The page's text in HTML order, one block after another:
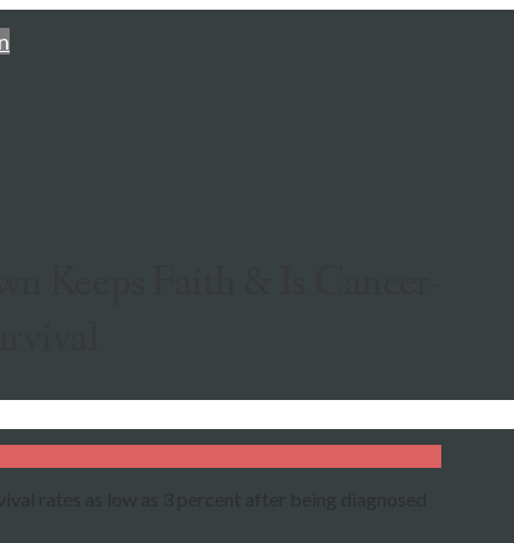
Keeps Faith & Is Cancer-